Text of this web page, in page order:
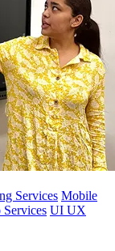
Services Mobile
Services UI UX